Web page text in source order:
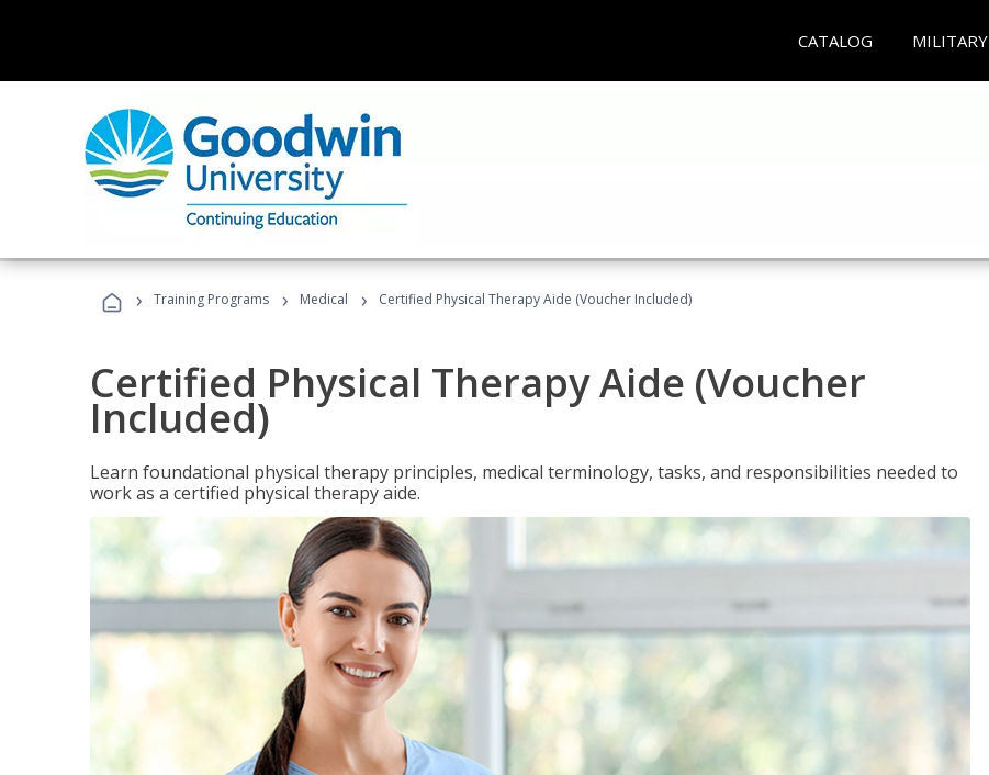
CATALOG MILITARY
› Training Programs › Medical › Certified Physical Therapy Aide (Voucher Included)
Certified Physical Therapy Aide (Voucher
Included)
Learn foundational physical therapy principles, medical terminology, tasks, and responsibilities needed to
work as a certified physical therapy aide.